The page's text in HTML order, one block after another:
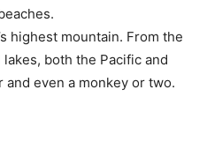
highest mountain. From the
both the Pacific and
and even a monkey or two.